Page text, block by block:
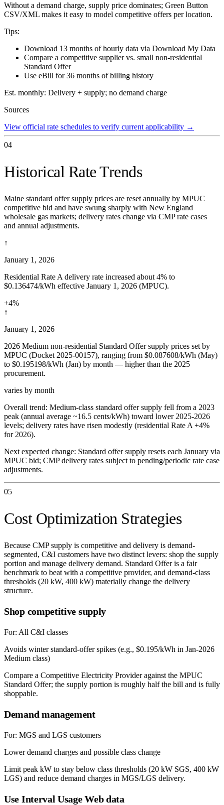
Without a demand charge, supply price dominates; Green Button
CSV/XML makes it easy to model competitive offers per location.
Tips:
Download 13 months of hourly data via Download My Data
Compare a competitive supplier vs. small non-residential
Standard Offer
Use eBill for 36 months of billing history
Est. monthly: Delivery + supply; no demand charge
Sources
View official rate schedules to verify current applicability →
04
Historical Rate Trends
Maine standard offer supply prices are reset annually by MPUC
competitive bid and have swung sharply with New England
wholesale gas markets; delivery rates change via CMP rate cases
and annual adjustments.
↑
January 1, 2026
Residential Rate A delivery rate increased about 4% to
$0.136474/kWh effective January 1, 2026 (MPUC).
+4%
↑
January 1, 2026
2026 Medium non-residential Standard Offer supply prices set by
MPUC (Docket 2025-00157), ranging from $0.087608/kWh (May)
to $0.195198/kWh (Jan) by month — higher than the 2025
procurement.
varies by month
Overall trend: Medium-class standard offer supply fell from a 2023
peak (annual average ~16.5 cents/kWh) toward lower 2025-2026
levels; delivery rates have risen modestly (residential Rate A +4%
for 2026).
Next expected change: Standard offer supply resets each January via
MPUC bid; CMP delivery rates subject to pending/periodic rate case
adjustments.
05
Cost Optimization Strategies
Because CMP supply is competitive and delivery is demand-
segmented, C&I customers have two distinct levers: shop the supply
portion and manage delivery demand. Standard Offer is a fair
benchmark to beat with a competitive provider, and demand-class
thresholds (20 kW, 400 kW) materially change the delivery
structure.
Shop competitive supply
For: All C&I classes
Avoids winter standard-offer spikes (e.g., $0.195/kWh in Jan-2026
Medium class)
Compare a Competitive Electricity Provider against the MPUC
Standard Offer; the supply portion is roughly half the bill and is fully
shoppable.
Demand management
For: MGS and LGS customers
Lower demand charges and possible class change
Limit peak kW to stay below class thresholds (20 kW SGS, 400 kW
LGS) and reduce demand charges in MGS/LGS delivery.
Use Interval Usage Web data